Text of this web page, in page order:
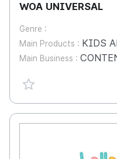
WOA UNIVERSAL
Genre :
Main Products : KIDS
Main Business : CONTENT
favorite {spanVal}